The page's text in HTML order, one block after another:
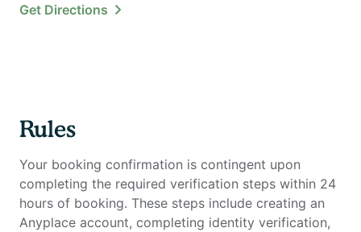
Get Directions
Rules
Your booking confirmation is contingent upon
completing the required verification steps within 24
hours of booking. These steps include creating an
Anyplace account, completing identity verification,